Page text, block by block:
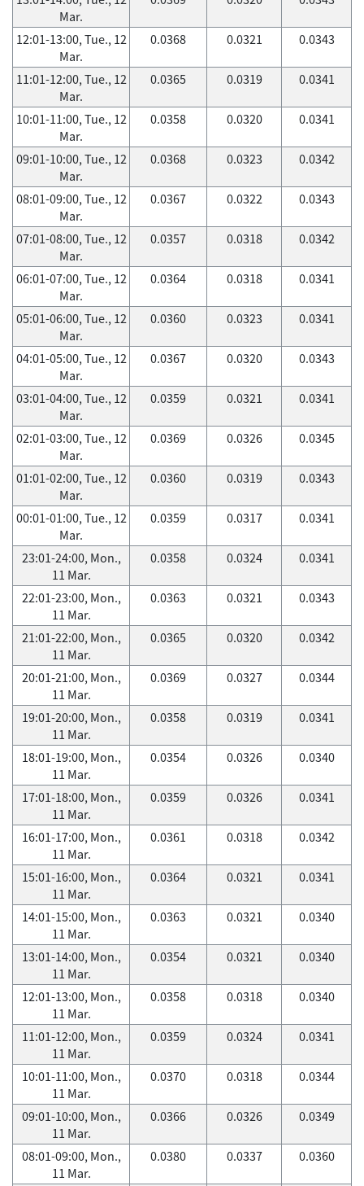
Mar.
12:01-13:00, Tue., 12
Mar.
0.0368 0.0321 0.0343
11:01-12:00, Tue., 12
Mar.
0.0365 0.0319 0.0341
10:01-11:00, Tue., 12
Mar.
0.0358 0.0320 0.0341
09:01-10:00, Tue., 12
Mar.
0.0368 0.0323 0.0342
08:01-09:00, Tue., 12
Mar.
0.0367 0.0322 0.0343
07:01-08:00, Tue., 12
Mar.
0.0357 0.0318 0.0342
06:01-07:00, Tue., 12
Mar.
0.0364 0.0318 0.0341
05:01-06:00, Tue., 12
Mar.
0.0360 0.0323 0.0341
04:01-05:00, Tue., 12
Mar.
0.0367 0.0320 0.0343
03:01-04:00, Tue., 12
Mar.
0.0359 0.0321 0.0341
02:01-03:00, Tue., 12
Mar.
0.0369 0.0326 0.0345
01:01-02:00, Tue., 12
Mar.
0.0360 0.0319 0.0343
00:01-01:00, Tue., 12
Mar.
0.0359 0.0317 0.0341
23:01-24:00, Mon.,
11 Mar.
0.0358 0.0324 0.0341
22:01-23:00, Mon.,
11 Mar.
0.0363 0.0321 0.0343
21:01-22:00, Mon.,
11 Mar.
0.0365 0.0320 0.0342
20:01-21:00, Mon.,
11 Mar.
0.0369 0.0327 0.0344
19:01-20:00, Mon.,
11 Mar.
0.0358 0.0319 0.0341
18:01-19:00, Mon.,
11 Mar.
0.0354 0.0326 0.0340
17:01-18:00, Mon.,
11 Mar.
0.0359 0.0326 0.0341
16:01-17:00, Mon.,
11 Mar.
0.0361 0.0318 0.0342
15:01-16:00, Mon.,
11 Mar.
0.0364 0.0321 0.0341
14:01-15:00, Mon.,
11 Mar.
0.0363 0.0321 0.0340
13:01-14:00, Mon.,
11 Mar.
0.0354 0.0321 0.0340
12:01-13:00, Mon.,
11 Mar.
0.0358 0.0318 0.0340
11:01-12:00, Mon.,
11 Mar.
0.0359 0.0324 0.0341
10:01-11:00, Mon.,
11 Mar.
0.0370 0.0318 0.0344
09:01-10:00, Mon.,
11 Mar.
0.0366 0.0326 0.0349
08:01-09:00, Mon.,
11 Mar.
0.0380 0.0337 0.0360